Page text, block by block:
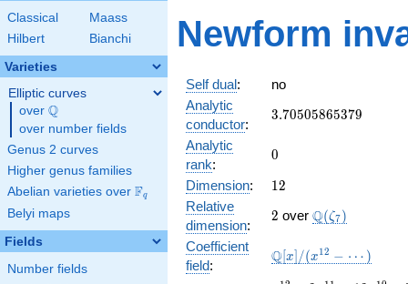
Classical
Maass
Hilbert
Bianchi
Varieties
Elliptic curves
over \Q
Q
over number fields
Genus 2 curves
Higher genus families
Abelian varieties over \F_{q}
Fq
Belyi maps
Fields
Number fields
Newform
Self dual:
no
Analytic
conductor:
3.70505865379
3.70505865379
Analytic
rank:
0
0
Dimension: 12
12
Relative
dimension:
2
2 over \Q(\zeta_{7})
Q(ζ7)
Coefficient
field:
\mathbb{Q}
Q[x] /(x12 − ⋯ )